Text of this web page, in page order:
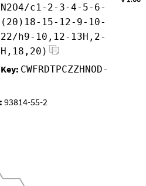
c1-2-3-4-5-6-
15-12-9-10-
h9-10,12-13H,2-
CWFRDTPCZZHNOD-
93814-55-2